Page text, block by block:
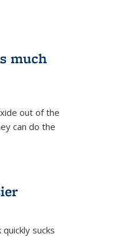
much
out of the
can do the
sucks